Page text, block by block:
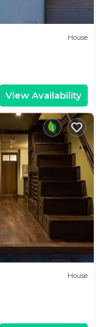
House
View Availability
House